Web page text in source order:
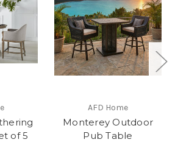
of 5
AFD Home
Monterey Outdoor
Pub Table